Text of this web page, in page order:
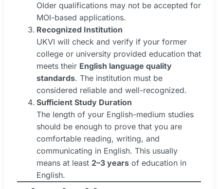
Older qualifications may not be accepted for
MOI-based applications.
Recognized Institution
UKVI will check and verify if your former
college or university provided education that
meets their English language quality
standards. The institution must be
considered reliable and well-recognized.
Sufficient Study Duration
The length of your English-medium studies
should be enough to prove that you are
comfortable reading, writing, and
communicating in English. This usually
means at least 2–3 years of education in
English.